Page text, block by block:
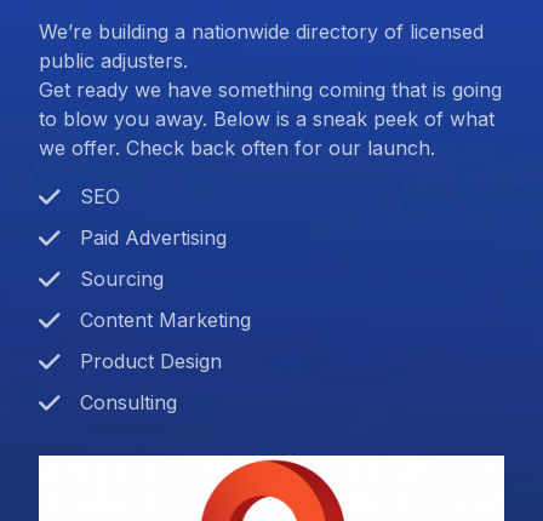
We’re building a nationwide directory of licensed
public adjusters.
Get ready we have something coming that is going
to blow you away. Below is a sneak peek of what
we offer. Check back often for our launch.
SEO
Paid Advertising
Sourcing
Content Marketing
Product Design
Consulting